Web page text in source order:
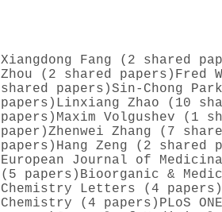
Xiangdong Fang (2 shared
Zhou (2 shared papers) Fred
shared papers)Sin‐Chong
papers) Linxiang Zhao (10
papers) Maxim Volgushev (1
paper)Zhenwei Zhang (7
papers) Hang Zeng (2 shared
European Journal of
(5 papers) Bioorganic &
Chemistry Letters (4 papers)
Chemistry (4 papers) PLoS